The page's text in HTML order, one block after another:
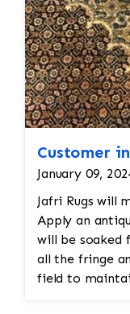
Customer
January 09,
Jafri Rugs will
Apply an
will be soaked for
all the fringe and
field to